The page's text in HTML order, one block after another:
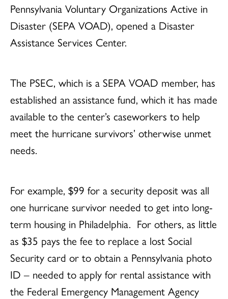
Pennsylvania Voluntary Organizations Active in
Disaster (SEPA VOAD), opened a Disaster
Assistance Services Center.
The PSEC, which is a SEPA VOAD member, has
established an assistance fund, which it has made
available to the center’s caseworkers to help
meet the hurricane survivors’ otherwise unmet
needs.
For example, $99 for a security deposit was all
one hurricane survivor needed to get into long-
term housing in Philadelphia. For others, as little
as $35 pays the fee to replace a lost Social
Security card or to obtain a Pennsylvania photo
ID – needed to apply for rental assistance with
the Federal Emergency Management Agency